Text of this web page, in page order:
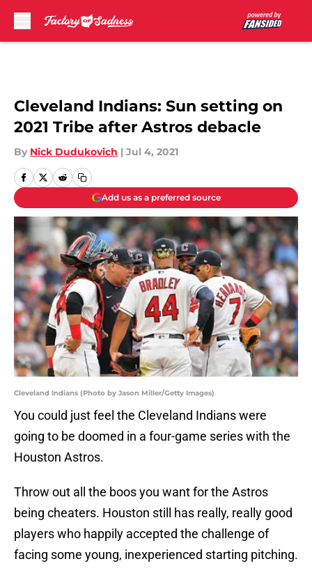
Cleveland Indians: Sun setting on
2021 Tribe after Astros debacle
By Nick Dudukovich | Jul 4, 2021
Add us as a preferred source
Cleveland Indians (Photo by Jason Miller/Getty Images)
You could just feel the Cleveland Indians were
going to be doomed in a four-game series with the
Houston Astros.
Throw out all the boos you want for the Astros
being cheaters. Houston still has really, really good
players who happily accepted the challenge of
facing some young, inexperienced starting pitching.